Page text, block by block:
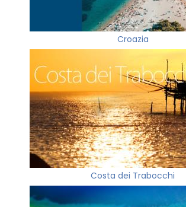
Croazia
Costa dei Trabocchi